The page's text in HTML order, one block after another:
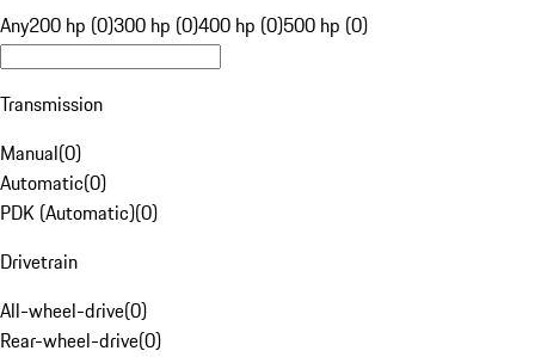
Any200 hp (0)300 hp (0)400 hp (0)500 hp (0)
Transmission
Manual(0)
Automatic(0)
PDK (Automatic)(0)
Drivetrain
All-wheel-drive(0)
Rear-wheel-drive(0)